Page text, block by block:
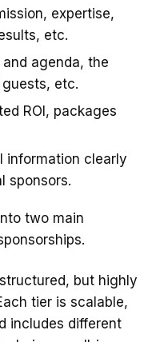
expertise,
etc.
agenda, the
etc.
ROI, packages
information clearly
sponsors.
two main
but highly
tier is scalable,
includes different